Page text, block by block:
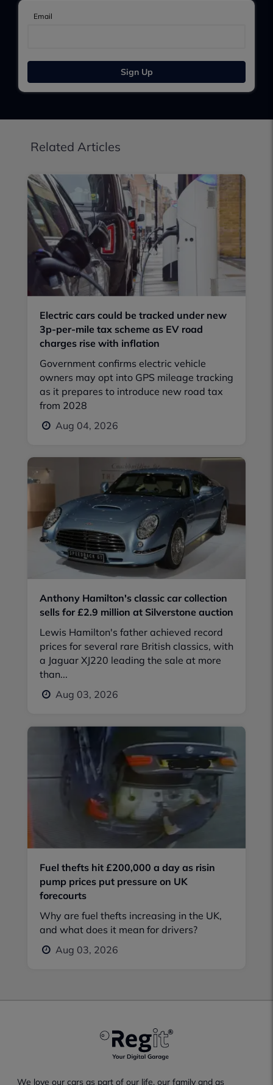
Email
Sign Up
Related Articles
Electric cars could be tracked under new
3p-per-mile tax scheme as EV road
charges rise with inflation
Government confirms electric vehicle
owners may opt into GPS mileage tracking
as it prepares to introduce new road tax
from 2028
Aug 04, 2026
Anthony Hamilton's classic car collection
sells for £2.9 million at Silverstone auction
Lewis Hamilton's father achieved record
prices for several rare British classics, with
a Jaguar XJ220 leading the sale at more
than...
Aug 03, 2026
Fuel thefts hit £200,000 a day as risin
pump prices put pressure on UK
forecourts
Why are fuel thefts increasing in the UK,
and what does it mean for drivers?
Aug 03, 2026
We love our cars as part of our life, our family and as